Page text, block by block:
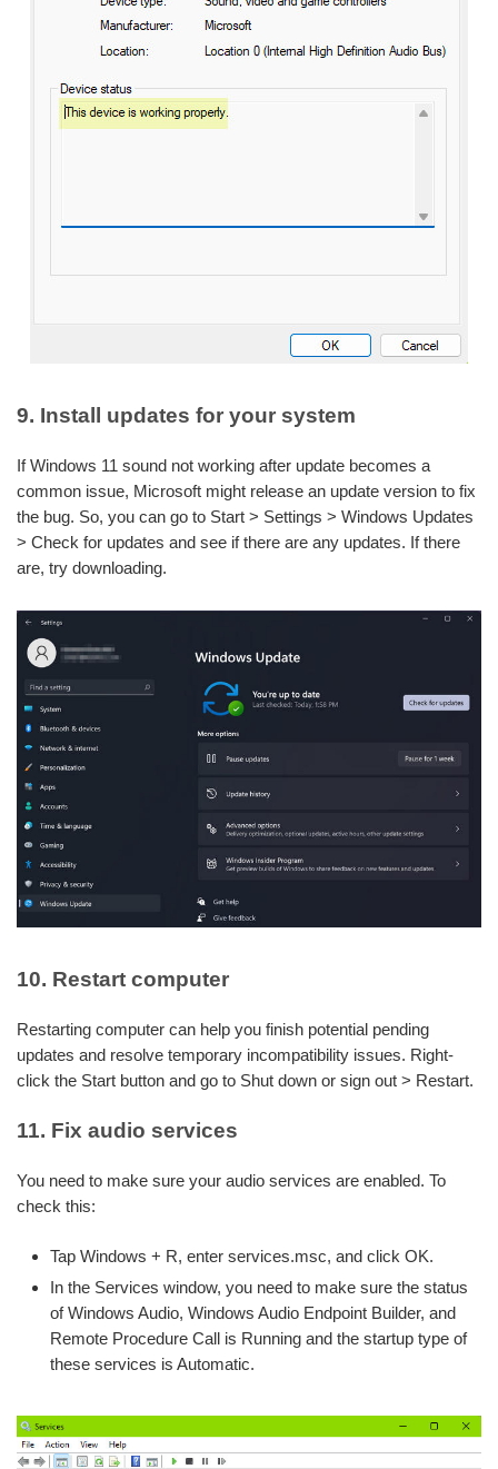
9. Install updates for your system
If Windows 11 sound not working after update becomes a
common issue, Microsoft might release an update version to fix
the bug. So, you can go to Start > Settings > Windows Updates
> Check for updates and see if there are any updates. If there
are, try downloading.
10. Restart computer
Restarting computer can help you finish potential pending
updates and resolve temporary incompatibility issues. Right-
click the Start button and go to Shut down or sign out > Restart.
11. Fix audio services
You need to make sure your audio services are enabled. To
check this:
Tap Windows + R, enter services.msc, and click OK.
In the Services window, you need to make sure the status
of Windows Audio, Windows Audio Endpoint Builder, and
Remote Procedure Call is Running and the startup type of
these services is Automatic.